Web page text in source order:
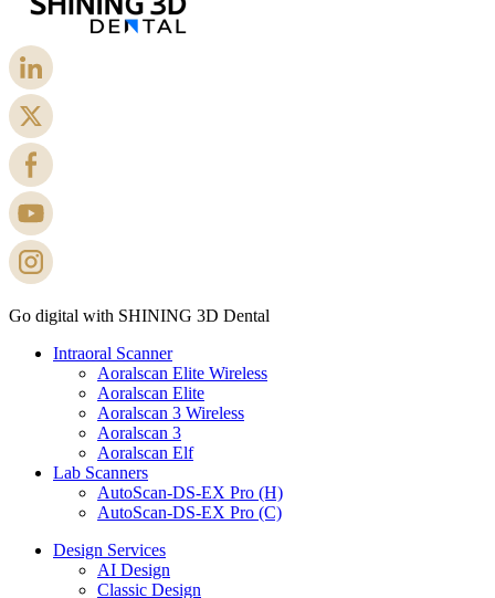
Go digital with SHINING 3D Dental
Intraoral Scanner
Aoralscan Elite Wireless
Aoralscan Elite
Aoralscan 3 Wireless
Aoralscan 3
Aoralscan Elf
Lab Scanners
AutoScan-DS-EX Pro (H)
AutoScan-DS-EX Pro (C)
Design Services
AI Design
Classic Design